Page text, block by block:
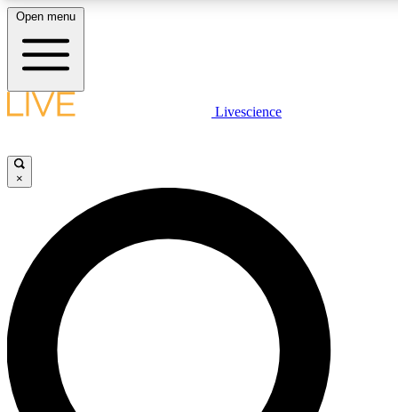
LIVE SCIENCE PLUS
JOIN FREE
LIVE SCIENCE PRO
Unlimited access to our exclusive features, expert analysis and in-depth
interviews, all ad-free
Open menu
Livescience
×